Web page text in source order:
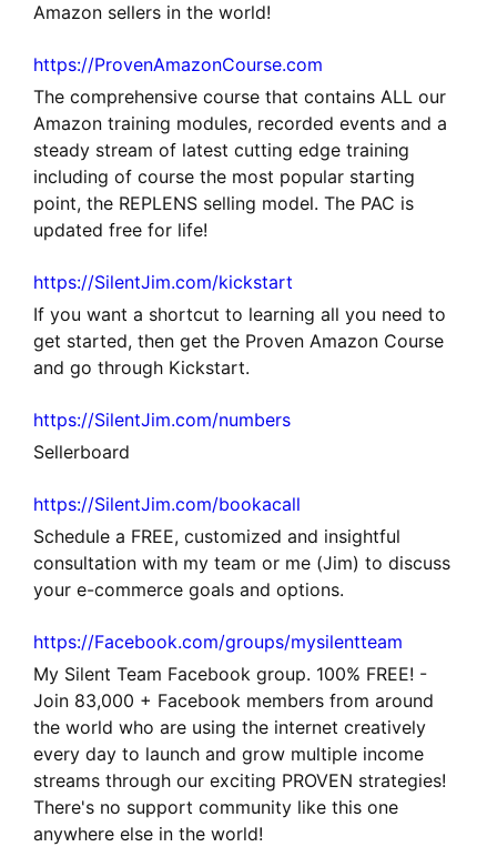
Amazon sellers in the world!
https://ProvenAmazonCourse.com
The comprehensive course that contains ALL our
Amazon training modules, recorded events and a
steady stream of latest cutting edge training
including of course the most popular starting
point, the REPLENS selling model. The PAC is
updated free for life!
https://SilentJim.com/kickstart
If you want a shortcut to learning all you need to
get started, then get the Proven Amazon Course
and go through Kickstart.
https://SilentJim.com/numbers
Sellerboard
https://SilentJim.com/bookacall
Schedule a FREE, customized and insightful
consultation with my team or me (Jim) to discuss
your e-commerce goals and options.
https://Facebook.com/groups/mysilentteam
My Silent Team Facebook group. 100% FREE! -
Join 83,000 + Facebook members from around
the world who are using the internet creatively
every day to launch and grow multiple income
streams through our exciting PROVEN strategies!
There's no support community like this one
anywhere else in the world!